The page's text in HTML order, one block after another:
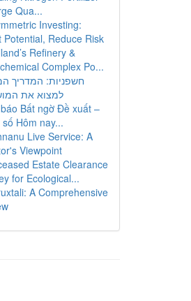
Qua...
Investing:
Potential, Reduce Risk
Refinery &
Complex Po...
חשפניות: המדריך
למצוא את
Bất ngờ Đề xuất –
Hôm nay...
Live Service: A
Viewpoint
Estate Clearance
for Ecological...
A Comprehensive